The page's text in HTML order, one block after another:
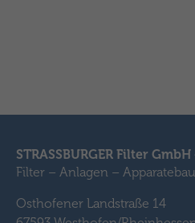
STRASSBURGER Filter GmbH
Filter – Anlagen – Apparatebau
Osthofener Landstraße 14